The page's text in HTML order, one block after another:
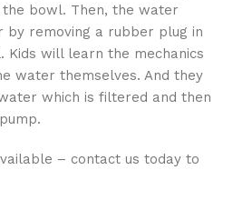
bowl. Then, the water
removing a rubber plug in
will learn the mechanics
water themselves. And they
which is filtered and then
– contact us today to